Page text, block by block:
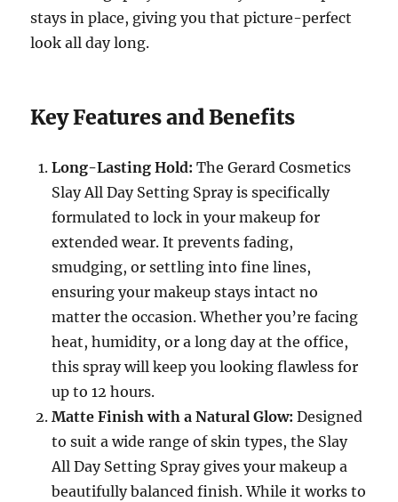
stays in place, giving you that picture-perfect
look all day long.
Key Features and Benefits
Long-Lasting Hold: The Gerard Cosmetics
Slay All Day Setting Spray is specifically
formulated to lock in your makeup for
extended wear. It prevents fading,
smudging, or settling into fine lines,
ensuring your makeup stays intact no
matter the occasion. Whether you’re facing
heat, humidity, or a long day at the office,
this spray will keep you looking flawless for
up to 12 hours.
Matte Finish with a Natural Glow: Designed
to suit a wide range of skin types, the Slay
All Day Setting Spray gives your makeup a
beautifully balanced finish. While it works to